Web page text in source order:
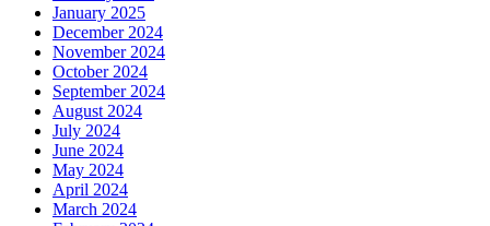
January 2025
December 2024
November 2024
October 2024
September 2024
August 2024
July 2024
June 2024
May 2024
April 2024
March 2024